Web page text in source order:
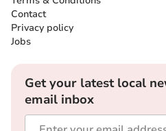
Contact
Privacy policy
Jobs
Get your latest local
email inbox